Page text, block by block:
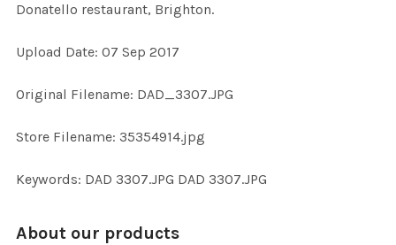
SELECTED
Donatello restaurant, Brighton.
Upload Date: 07 Sep 2017
Original Filename: DAD_3307.JPG
Store Filename: 35354914.jpg
Keywords: DAD 3307.JPG DAD 3307.JPG
About our products